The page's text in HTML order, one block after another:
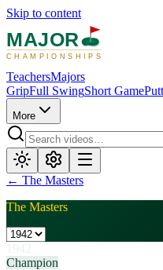
Skip to content
MAJOR
CHAMPIONSHIPS
TeachersMajors
GripFull SwingShort Game
More
← The Masters
The Masters
Champion